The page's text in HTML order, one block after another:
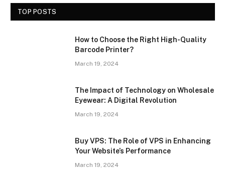
TOP POSTS
How to Choose the Right High-Quality
Barcode Printer?
March 19, 2024
The Impact of Technology on Wholesale
Eyewear: A Digital Revolution
March 19, 2024
Buy VPS: The Role of VPS in Enhancing
Your Website’s Performance
March 19, 2024